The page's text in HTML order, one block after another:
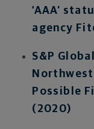
‘AAA’
agency
S&P
Possible
(2020)